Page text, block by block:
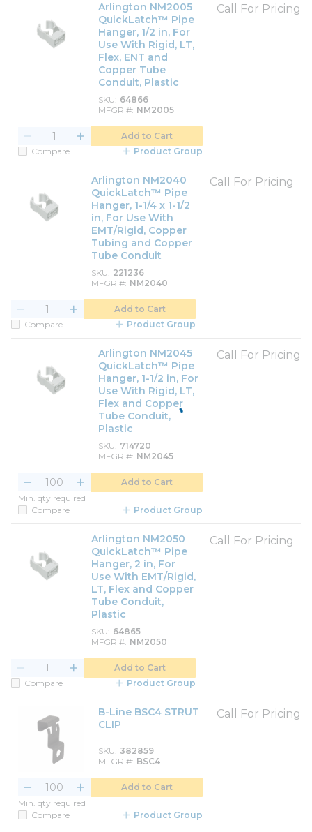
Arlington NM2005
QuickLatch™ Pipe
Hanger, 1/2 in, For
Use With Rigid, LT,
Flex, ENT and
Copper Tube
Conduit, Plastic
SKU 64866
MFGR # NM2005
Call For Pricing
Add to Cart
Compare
Product Group
Arlington NM2040
QuickLatch™ Pipe
Hanger, 1-1/4 x 1-1/2
in, For Use With
EMT/Rigid, Copper
Tubing and Copper
Tube Conduit
SKU 221236
MFGR # NM2040
Call For Pricing
Add to Cart
Compare
Product Group
Arlington NM2045
QuickLatch™ Pipe
Hanger, 1-1/2 in, For
Use With Rigid, LT,
Flex and Copper
Tube Conduit,
Plastic
SKU 714720
MFGR # NM2045
Call For Pricing
Add to Cart
Min. qty required
Compare
Product Group
Arlington NM2050
QuickLatch™ Pipe
Hanger, 2 in, For
Use With EMT/Rigid,
LT, Flex and Copper
Tube Conduit,
Plastic
SKU 64865
MFGR # NM2050
Call For Pricing
Add to Cart
Compare
Product Group
B-Line BSC4 STRUT
CLIP
SKU 382859
MFGR # BSC4
Call For Pricing
Add to Cart
Min. qty required
Compare
Product Group